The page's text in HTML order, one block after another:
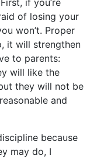
if you’re
of losing your
won’t. Proper
it will strengthen
to parents:
will like the
they will not be
and
because
may do, I